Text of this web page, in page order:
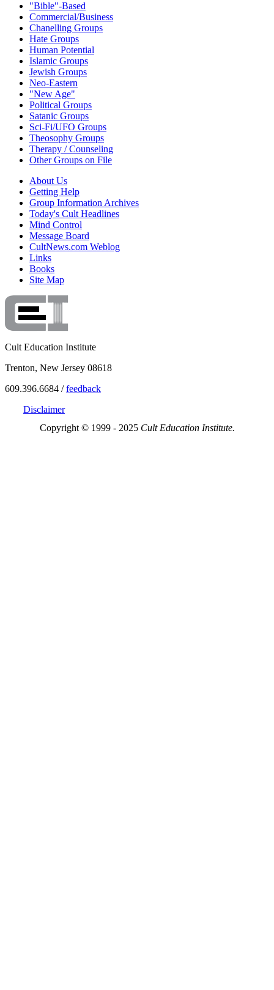
"Bible"-Based
Commercial/Business
Chanelling Groups
Hate Groups
Human Potential
Islamic Groups
Jewish Groups
Neo-Eastern
"New Age"
Political Groups
Satanic Groups
Sci-Fi/UFO Groups
Theosophy Groups
Therapy / Counseling
Other Groups on File
About Us
Getting Help
Group Information Archives
Today's Cult Headlines
Mind Control
Message Board
CultNews.com Weblog
Links
Books
Site Map
Cult Education Institute
Trenton, New Jersey 08618
609.396.6684 /feedback
Disclaimer
Copyright © 1999 - 2025 Cult Education Institute.